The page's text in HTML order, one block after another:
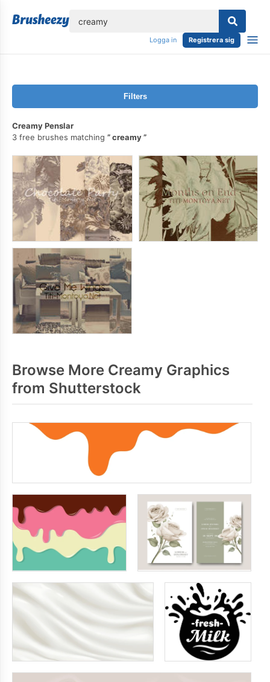
Logga in Registrera sig
Filters
Creamy Penslar
3 free brushes matching
creamy
Browse More Creamy Graphics
from Shutterstock